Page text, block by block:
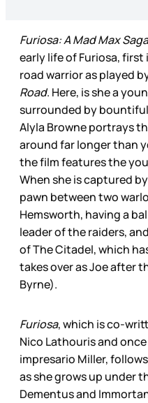
Furiosa: A Mad Max Saga
early life of Furiosa,
road warrior as played
Road. Here, is she a
surrounded by
Alyla Browne portrays
around far longer than
the film features the
When she is captured
pawn between two
Hemsworth, having a
leader of the raiders,
of The Citadel, which
takes over as Joe after
Byrne).
Furiosa, which is co-
Nico Lathouris and
impresario Miller,
as she grows up under
Dementus and